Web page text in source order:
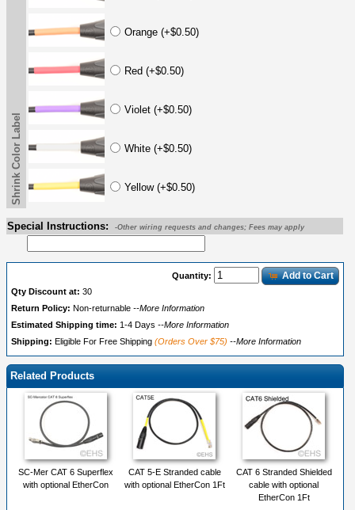
Orange (+$0.50)
Red (+$0.50)
Violet (+$0.50)
White (+$0.50)
Yellow (+$0.50)
Shrink Color Label
Special Instructions: -Other wiring requests and changes; Fees may apply
Quantity: Add to Cart
Qty Discount at: 30
Return Policy: Non-returnable --More Information
Estimated Shipping time: 1-4 Days --More Information
Shipping: Eligible For Free Shipping (Orders Over $75) --More Information
Related Products
SC-Mer CAT 6 Superflex
with optional EtherCon
CAT 5-E Stranded cable
with optional EtherCon 1Ft
CAT 6 Stranded Shielded
cable with optional
EtherCon 1Ft